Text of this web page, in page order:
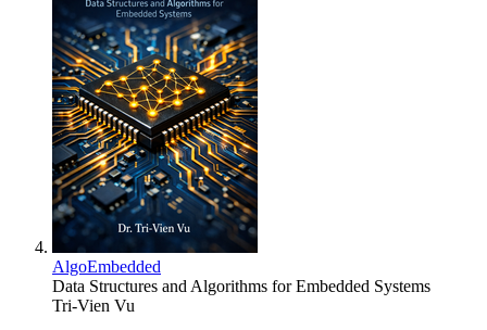
AlgoEmbedded
Data Structures and Algorithms for Embedded Systems
Tri-Vien Vu